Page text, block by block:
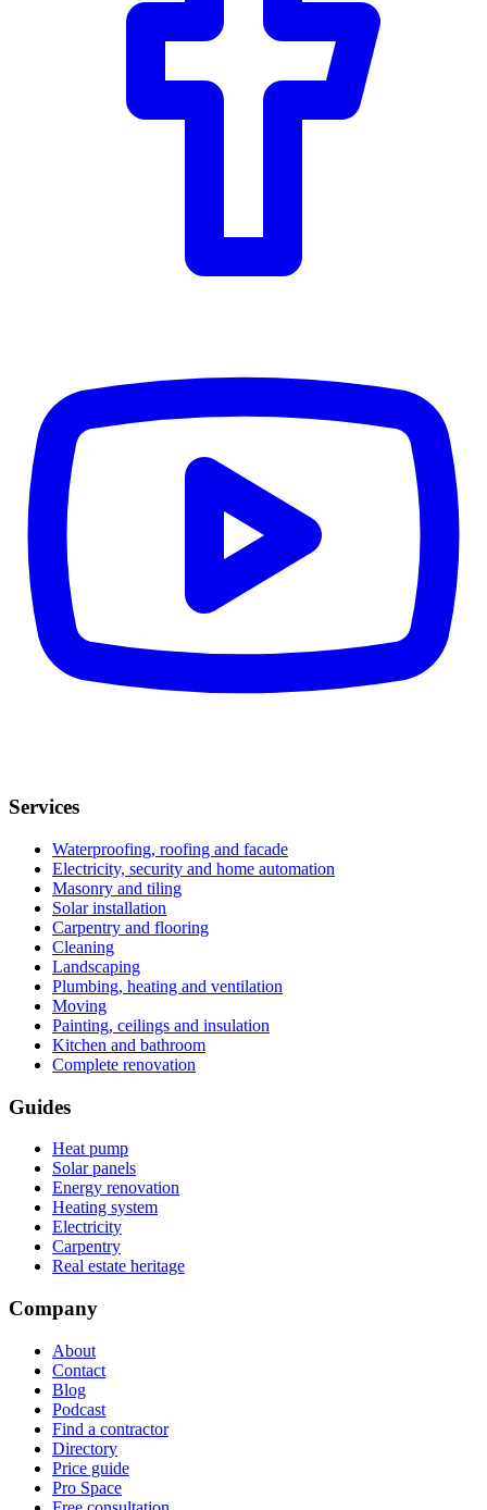
Services
Waterproofing, roofing and facade
Electricity, security and home automation
Masonry and tiling
Solar installation
Carpentry and flooring
Cleaning
Landscaping
Plumbing, heating and ventilation
Moving
Painting, ceilings and insulation
Kitchen and bathroom
Complete renovation
Guides
Heat pump
Solar panels
Energy renovation
Heating system
Electricity
Carpentry
Real estate heritage
Company
About
Contact
Blog
Podcast
Find a contractor
Directory
Price guide
Pro Space